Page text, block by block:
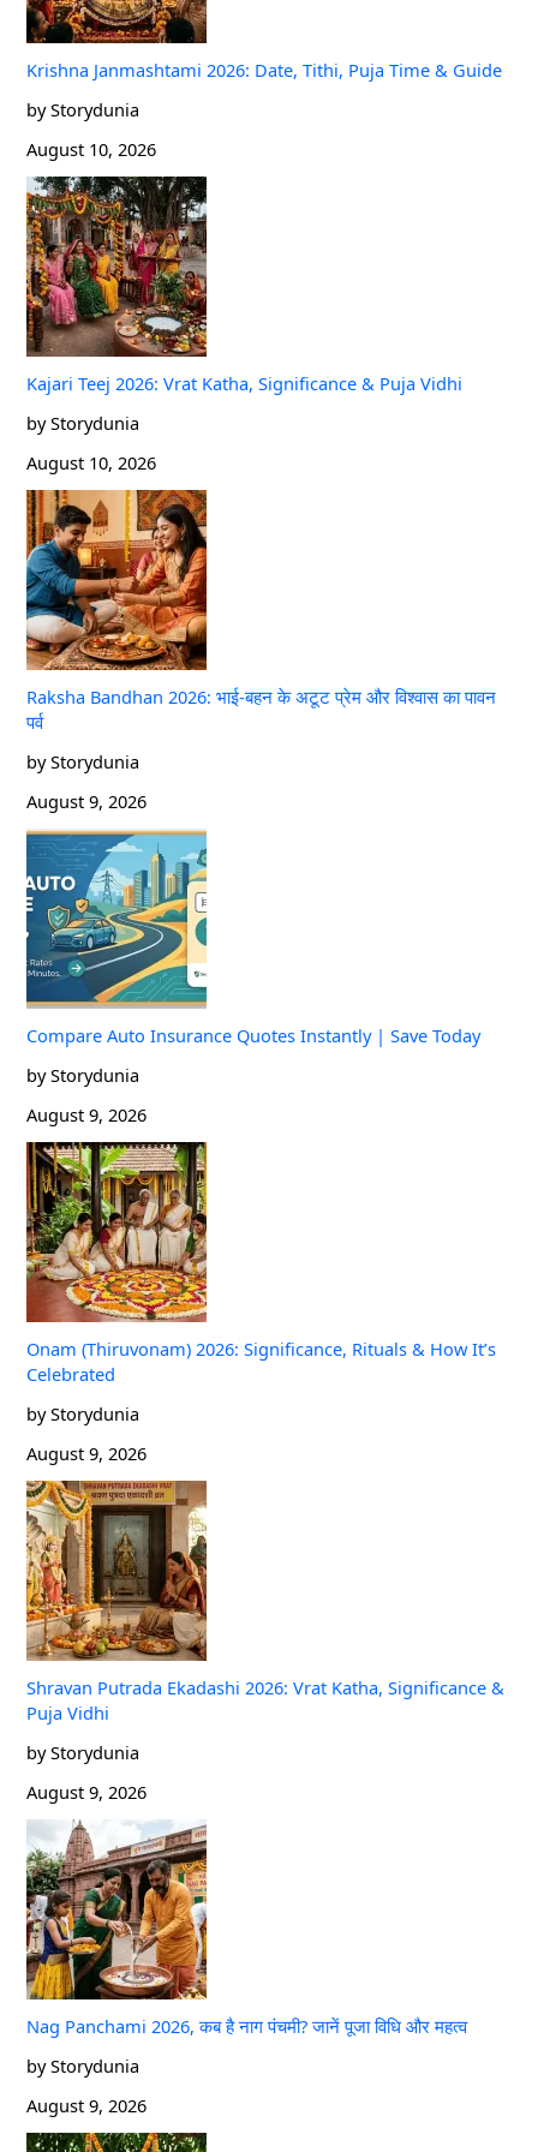
Krishna Janmashtami 2026: Date, Tithi, Puja Time & Guide
by Storydunia
August 10, 2026
Kajari Teej 2026: Vrat Katha, Significance & Puja Vidhi
by Storydunia
August 10, 2026
Raksha Bandhan 2026: भाई-बहन के अटूट प्रेम और विश्वास का पावन
पर्व
by Storydunia
August 9, 2026
Compare Auto Insurance Quotes Instantly | Save Today
by Storydunia
August 9, 2026
Onam (Thiruvonam) 2026: Significance, Rituals & How It’s
Celebrated
by Storydunia
August 9, 2026
Shravan Putrada Ekadashi 2026: Vrat Katha, Significance &
Puja Vidhi
by Storydunia
August 9, 2026
Nag Panchami 2026, कब है नाग पंचमी? जानें पूजा विधि और महत्व
by Storydunia
August 9, 2026